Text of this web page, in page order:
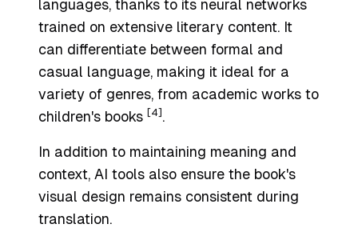
languages, thanks to its neural networks
trained on extensive literary content. It
can differentiate between formal and
casual language, making it ideal for a
variety of genres, from academic works to
children's books [4] .
In addition to maintaining meaning and
context, AI tools also ensure the book's
visual design remains consistent during
translation.